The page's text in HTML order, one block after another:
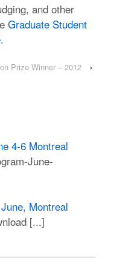
and other
Graduate Student
.
Prize Winner – 2012 ›
4-6 Montreal
June-
Montreal
[...]